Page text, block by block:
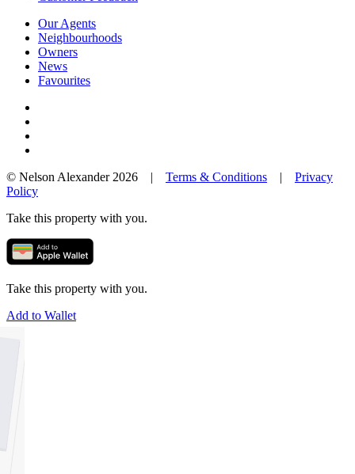
Our Agents
Neighbourhoods
Owners
News
Favourites
© Nelson Alexander 2026 | Terms & Conditions | Privacy
Policy
Take this property with you.
Take this property with you.
Add to Wallet